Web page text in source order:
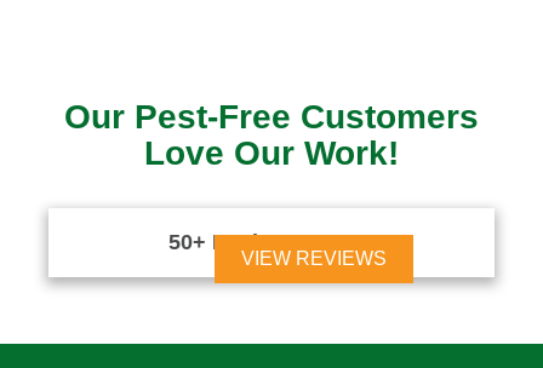
Our Pest-Free Customers
Love Our Work!
50+ Reviews
VIEW REVIEWS